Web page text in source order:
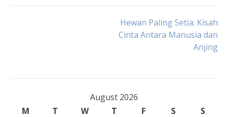
Hewan Paling Setia: Kisah
Cinta Antara Manusia dan
Anjing
August 2026
M
T W T F S
S